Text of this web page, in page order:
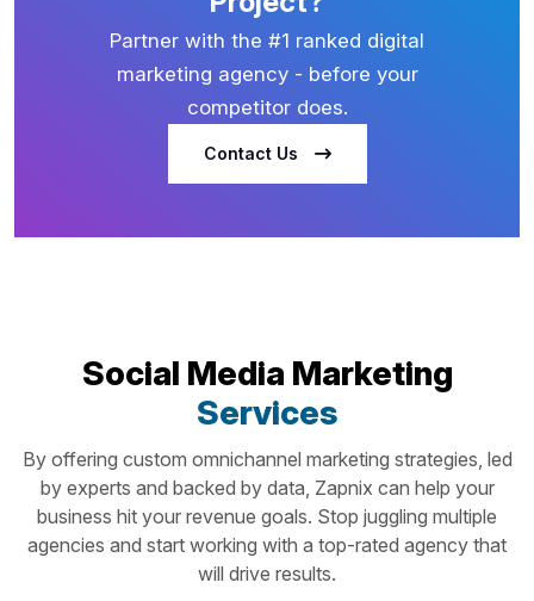
Partner with the #1 ranked digital
marketing agency - before your
competitor does.
Contact Us
Social Media Marketing
Services
By offering custom omnichannel marketing strategies, led
by experts and backed by data, Zapnix can help your
business hit your revenue goals. Stop juggling multiple
agencies and start working with a top-rated agency that
will drive results.